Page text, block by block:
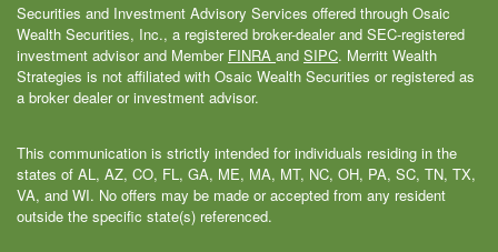
Securities and Investment Advisory Services offered through Osaic
Wealth Securities, Inc., a registered broker-dealer and SEC-registered
investment advisor and Member FINRA and SIPC. Merritt Wealth
Strategies is not affiliated with Osaic Wealth Securities or registered as
a broker dealer or investment advisor.
This communication is strictly intended for individuals residing in the
states of AL, AZ, CO, FL, GA, ME, MA, MT, NC, OH, PA, SC, TN, TX,
VA, and WI. No offers may be made or accepted from any resident
outside the specific state(s) referenced.